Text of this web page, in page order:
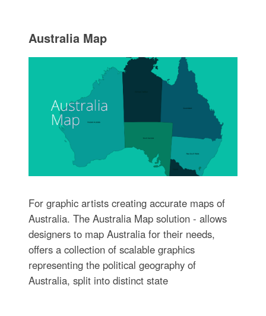
Australia Map
For graphic artists creating accurate maps of
Australia. The Australia Map solution - allows
designers to map Australia for their needs,
offers a collection of scalable graphics
representing the political geography of
Australia, split into distinct state